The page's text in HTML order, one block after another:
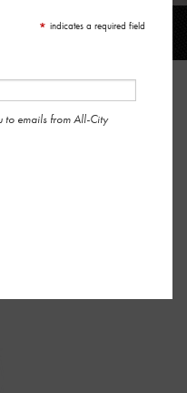
heart melt. It’s the
* indicates a required field
to emails from All-City